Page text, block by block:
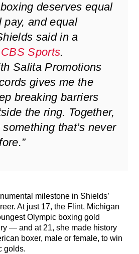
deserves equal
pay, and equal
said in a
CBS Sports.
Salita Promotions
gives me the
breaking barriers
the ring. Together,
something that’s never
milestone in Shields’
At just 17, the Flint, Michigan
Olympic boxing gold
— and at 21, she made history
boxer, male or female, to win
golds.